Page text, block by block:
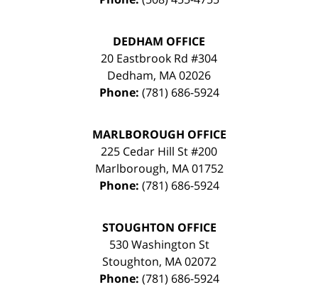
DEDHAM OFFICE
20 Eastbrook Rd #304
Dedham, MA02026
Phone: (781) 686-5924
MARLBOROUGH OFFICE
225 Cedar Hill St #200
Marlborough, MA 01752
Phone: (781) 686-5924
STOUGHTON OFFICE
530 Washington St
Stoughton, MA 02072
Phone: (781) 686-5924